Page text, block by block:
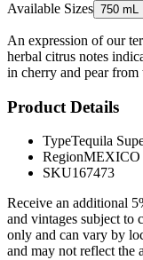
Available Sizes 750 mL
An expression of our
herbal citrus notes
in cherry and pear from
Product Details
TypeTequila
RegionMEXICO
SKU167473
Receive an additional
and vintages subject to
only and can vary by
and may not reflect the